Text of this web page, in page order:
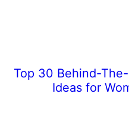
Top 30 Behind-
Ideas for